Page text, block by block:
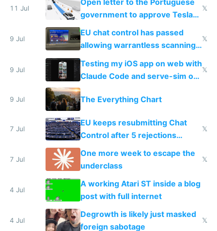
11 Jul
Open letter to the Portuguese
government to approve Tesla
FSD
𝕏
9 Jul
EU chat control has passed
allowing warrantless scanning
of messages
𝕏
9 Jul
Testing my iOS app on web with
Claude Code and serve-sim on
a headless Mac Mini
𝕏
9 Jul The Everything Chart
7 Jul
EU keeps resubmitting Chat
Control after 5 rejections
proving it's undemocratic
𝕏
7 Jul
One more week to escape the
underclass
𝕏
4 Jul
A working Atari ST inside a blog
post with full internet
4 Jul
Degrowth is likely just masked
foreign sabotage
𝕏